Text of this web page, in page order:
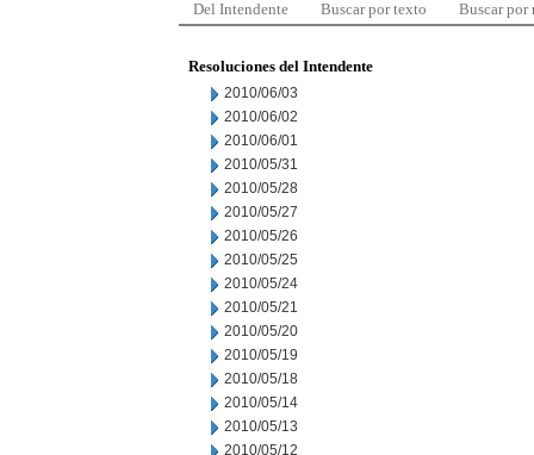
Del Intendente Buscar por texto Buscar por
Resoluciones del Intendente
2010/06/03
2010/06/02
2010/06/01
2010/05/31
2010/05/28
2010/05/27
2010/05/26
2010/05/25
2010/05/24
2010/05/21
2010/05/20
2010/05/19
2010/05/18
2010/05/14
2010/05/13
2010/05/12